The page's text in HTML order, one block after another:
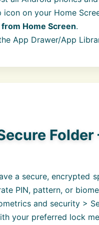
on your Home
from Home Screen.
App Drawer/App
a secure, encrypted
PIN, pattern, or
and security >
your preferred lock